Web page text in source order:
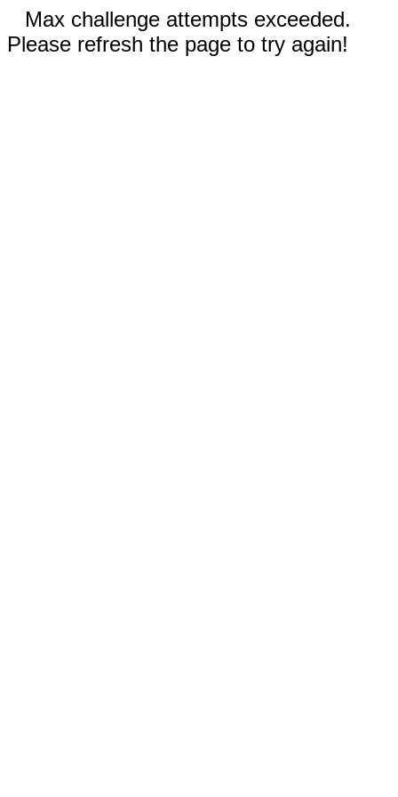
Max challenge attempts exceeded.
Please refresh the page to try again!